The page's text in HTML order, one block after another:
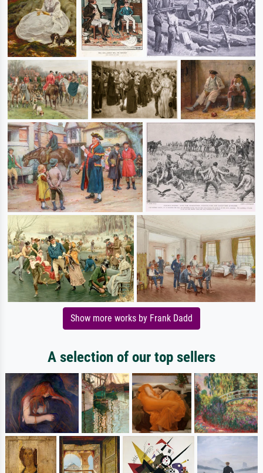
Show more works by Frank Dadd
A selection of our top sellers